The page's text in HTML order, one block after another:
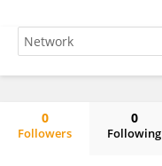
0
Followers
0
Following